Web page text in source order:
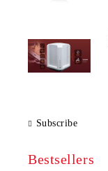
Subscribe
Bestsellers